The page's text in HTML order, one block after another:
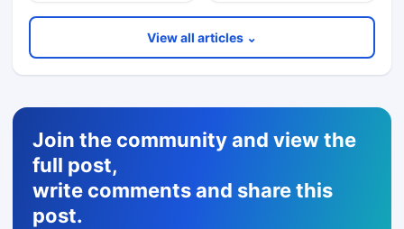
View all articles ⌄
Join the community and view the
full post,
write comments and share this
post.